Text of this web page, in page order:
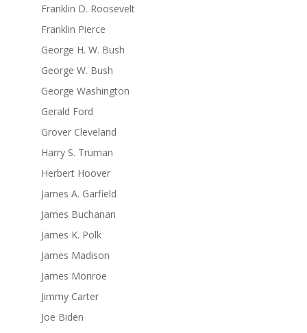
Franklin D. Roosevelt
Franklin Pierce
George H. W. Bush
George W. Bush
George Washington
Gerald Ford
Grover Cleveland
Harry S. Truman
Herbert Hoover
James A. Garfield
James Buchanan
James K. Polk
James Madison
James Monroe
Jimmy Carter
Joe Biden